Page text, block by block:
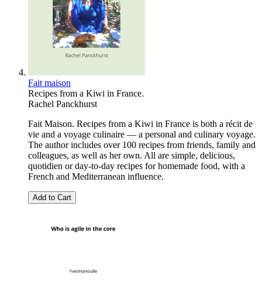
Fait maison
Recipes from a Kiwi in France.
Rachel Panckhurst
Fait Maison. Recipes from a Kiwi in France is both a récit de
vie and a voyage culinaire — a personal and culinary voyage.
The author includes over 100 recipes from friends, family and
colleagues, as well as her own. All are simple, delicious,
quotidien or day-to-day recipes for homemade food, with a
French and Mediterranean influence.
Add to Cart